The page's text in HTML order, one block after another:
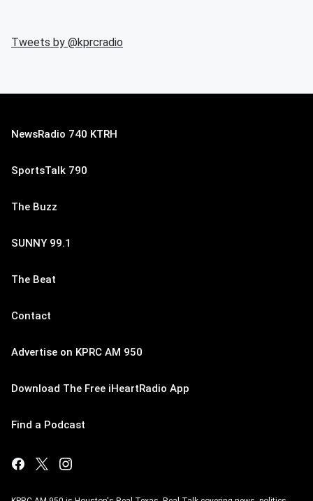
Tweets by @kprcradio
NewsRadio 740 KTRH
SportsTalk 790
The Buzz
SUNNY 99.1
The Beat
Contact
Advertise on KPRC AM 950
Download The Free iHeartRadio App
Find a Podcast